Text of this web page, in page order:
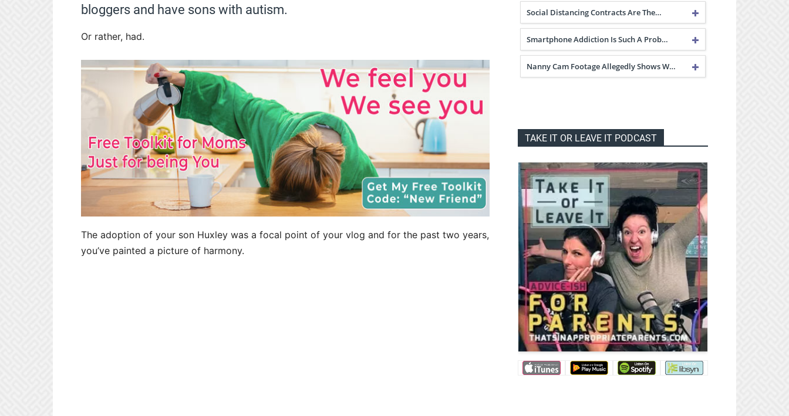
bloggers and have sons with autism.
Or rather, had.
The adoption of your son Huxley was a focal point of your vlog and for the past two years,
you’ve painted a picture of harmony.
Social Distancing Contracts Are The…
Smartphone Addiction Is Such A Prob…
Nanny Cam Footage Allegedly Shows W…
TAKE IT OR LEAVE IT PODCAST